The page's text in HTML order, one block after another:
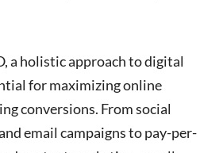
a holistic approach to digital
for maximizing online
conversions. From social
email campaigns to pay-per-